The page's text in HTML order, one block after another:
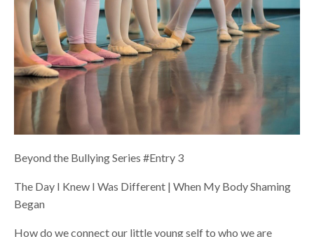
Beyond the Bullying Series #Entry 3
The Day I Knew I Was Different | When My Body Shaming
Began
How do we connect our little young self to who we are